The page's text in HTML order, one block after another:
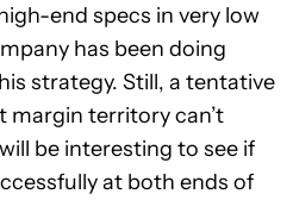
end specs in very low
has been doing
strategy. Still, a tentative
territory can’t
be interesting to see if
at both ends of